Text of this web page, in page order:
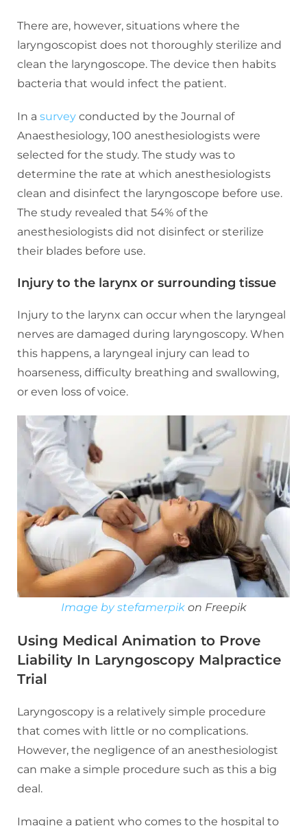
There are, however, situations where the
laryngoscopist does not thoroughly sterilize and
clean the laryngoscope. The device then habits
bacteria that would infect the patient.
In a survey conducted by the Journal of
Anaesthesiology, 100 anesthesiologists were
selected for the study. The study was to
determine the rate at which anesthesiologists
clean and disinfect the laryngoscope before use.
The study revealed that 54% of the
anesthesiologists did not disinfect or sterilize
their blades before use.
Injury to the larynx or surrounding tissue
Injury to the larynx can occur when the laryngeal
nerves are damaged during laryngoscopy. When
this happens, a laryngeal injury can lead to
hoarseness, difficulty breathing and swallowing,
or even loss of voice.
Image by stefamerpikon Freepik
Using Medical Animation to Prove
Liability In Laryngoscopy Malpractice
Trial
Laryngoscopy is a relatively simple procedure
that comes with little or no complications.
However, the negligence of an anesthesiologist
can make a simple procedure such as this a big
deal.
Imagine a patient who comes to the hospital to